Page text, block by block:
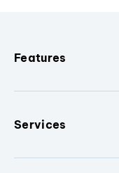
Features
Services